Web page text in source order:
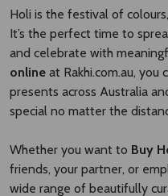
Holi is the festival of
It’s the perfect time to
and celebrate with
online at Rakhi.com.au, you
presents across Australia
special no matter the
Whether you want to Buy
friends, your partner, or
wide range of beautifully